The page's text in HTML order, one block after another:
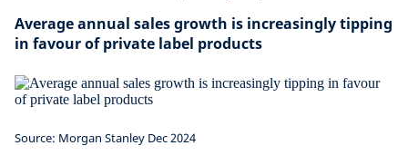
Average annual sales growth is increasingly tipping
in favour of private label products
Source: Morgan Stanley Dec 2024